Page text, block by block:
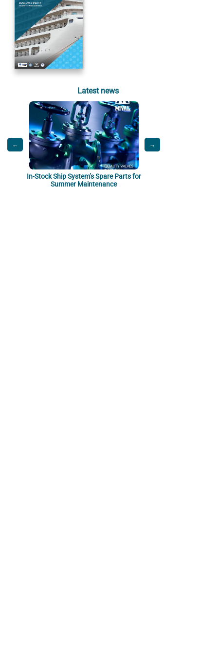
Latest news
←
In-Stock Ship System’s Spare Parts for
Summer Maintenance
→